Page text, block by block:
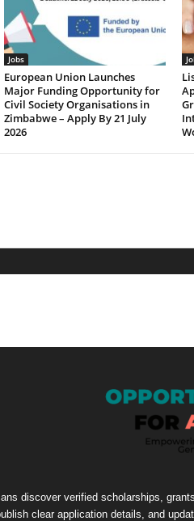
Jobs
European Union Launches
Major Funding Opportunity for
Civil Society Organisations in
Zimbabwe – Apply By 21 July
2026
discover verified scholarships,
clear application details, and